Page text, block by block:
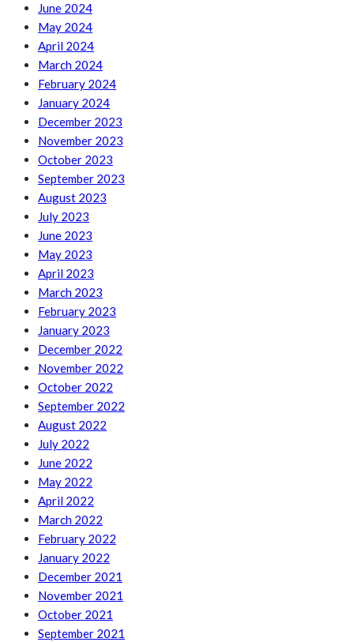
June 2024
May 2024
April 2024
March 2024
February 2024
January 2024
December 2023
November 2023
October 2023
September 2023
August 2023
July 2023
June 2023
May 2023
April 2023
March 2023
February 2023
January 2023
December 2022
November 2022
October 2022
September 2022
August 2022
July 2022
June 2022
May 2022
April 2022
March 2022
February 2022
January 2022
December 2021
November 2021
October 2021
September 2021